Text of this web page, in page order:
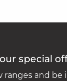
special
ranges and be